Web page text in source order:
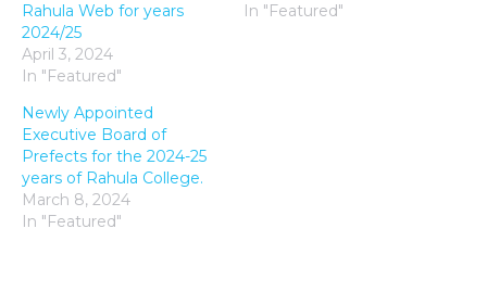
Rahula Web for years
2024/25
April 3, 2024
In "Featured"
In "Featured"
Newly Appointed
Executive Board of
Prefects for the 2024-25
years of Rahula College.
March 8, 2024
In "Featured"